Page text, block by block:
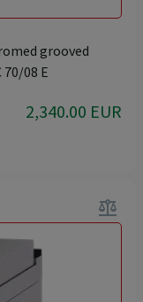
grooved
08 E
2,340.00 EUR
balance